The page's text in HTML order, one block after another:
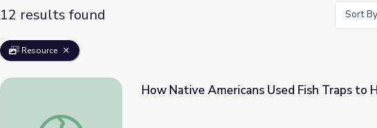
12 results found
Sort
Resource
How Native Americans Used Fish Traps to Hunt | Indian Mounds
How Native Americans Used Fish Traps to